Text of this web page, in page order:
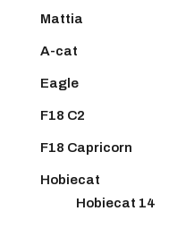
Mattia
A-cat
Eagle
F18 C2
F18 Capricorn
Hobiecat
Hobiecat 14